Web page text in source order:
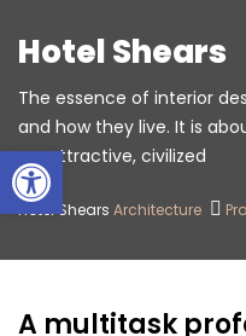
Hotel Shears
The essence of interior
and how they live. It is
an attractive, civilized.
Architecture
Hotel Shears
A multitask